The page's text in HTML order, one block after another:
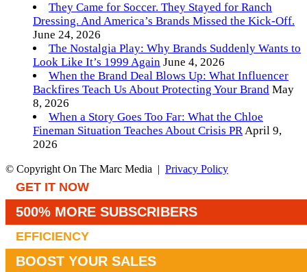
They Came for Soccer. They Stayed for Ranch
Dressing. And America’s Brands Missed the Kick-Off.
June 24, 2026
The Nostalgia Play: Why Brands Suddenly Wants to
Look Like It’s 1999 Again June 4, 2026
When the Brand Deal Blows Up: What Influencer
Backfires Teach Us About Protecting Your Brand May
8, 2026
When a Story Goes Too Far: What the Chloe
Fineman Situation Teaches About Crisis PRApril 9,
2026
© Copyright On The Marc Media | Privacy Policy
GET IT NOW
500% MORE SUBSCRIBERS
EFFICIENCY
BOOST YOUR SALES